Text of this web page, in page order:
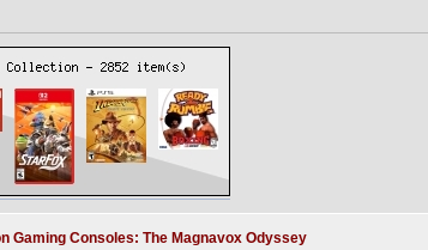
Gaming Consoles: The Magnavox Odyssey